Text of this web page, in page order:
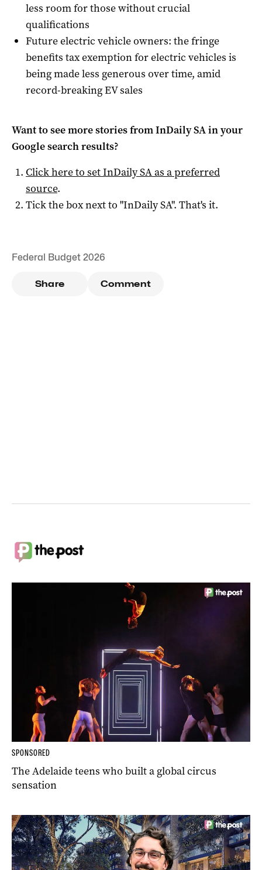
less room for those without crucial
qualifications
Future electric vehicle owners: the fringe
benefits tax exemption for electric vehicles is
being made less generous over time, amid
record-breaking EV sales
Want to see more stories fromInDaily SAin your
Google search results?
Click here to setInDaily SAas a preferred
source.
Tick the box next to "InDaily SA". That's it.
Federal Budget 2026
Share Comment
SPONSORED
The Adelaide teens who built a global circus
sensation